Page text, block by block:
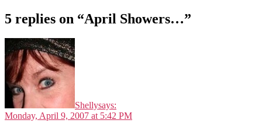
5 replies on “April Showers…”
Shellysays:
Monday, April 9, 2007 at 5:42 PM